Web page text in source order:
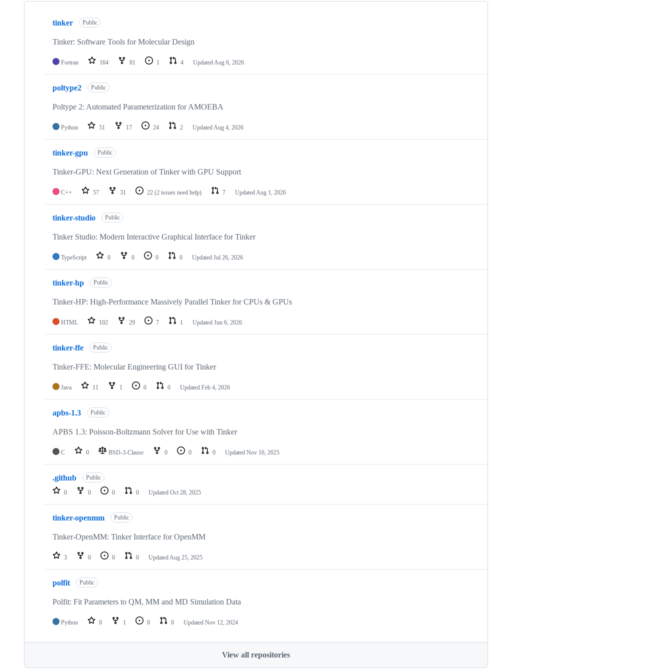
Showing
repositories
tinker Public
Tinker: Software Tools for Molecular Design
Fortran 164 81 1 4 UpdatedAug 6, 2026
poltype2 Public
Poltype 2: Automated Parameterization for AMOEBA
Python 51 17 24 2 UpdatedAug 4, 2026
tinker-gpu Public
Tinker-GPU: Next Generation of Tinker with GPU Support
C++ 57 31 22 (2 issues need help) 7 UpdatedAug 1, 2026
tinker-studio Public
Tinker Studio: Modern Interactive Graphical Interface for Tinker
TypeScript 0 0 0 0 Updated Jul 26, 2026
tinker-hp Public
Tinker-HP: High-Performance Massively Parallel Tinker for CPUs & GPUs
HTML 102 29 7 1 Updated Jun 6, 2026
tinker-ffe Public
Tinker-FFE: Molecular Engineering GUI for Tinker
Java 11 1 0 0 Updated Feb 4, 2026
apbs-1.3 Public
APBS 1.3: Poisson-Boltzmann Solver for Use with Tinker
C 0 BSD-3-Clause 0 0 0 Updated Nov 16, 2025
.github Public
0 0 0 0 Updated Oct 28, 2025
tinker-openmm Public
Tinker-OpenMM: Tinker Interface for OpenMM
3 0 0 0 UpdatedAug 25, 2025
polfit Public
Polfit: Fit Parameters to QM, MM and MD Simulation Data
Python 0 1 0 0 Updated Nov 12, 2024
View all repositories